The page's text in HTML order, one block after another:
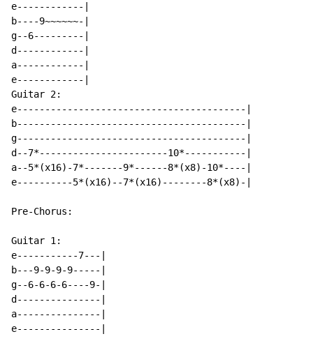
e------------|
b----9~~~~~~-|
g--6---------|
d------------|
a------------|
e------------|
Guitar 2:
e-----------------------------------------|
b-----------------------------------------|
g-----------------------------------------|
d--7*-----------------------10*-----------|
a--5*(x16)-7*-------9*------8*(x8)-10*----|
e----------5*(x16)--7*(x16)--------8*(x8)-|
Pre-Chorus:
Guitar 1:
e-----------7---|
b---9-9-9-9-----|
g--6-6-6-6----9-|
d---------------|
a---------------|
e---------------|